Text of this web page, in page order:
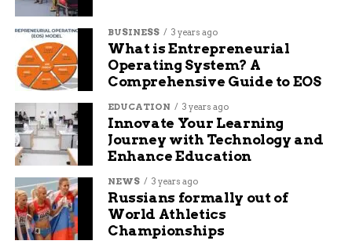
BUSINESS 3 years ago
What is Entrepreneurial
Operating System? A
Comprehensive Guide to EOS
EDUCATION 3 years ago
Innovate Your Learning
Journey with Technology and
Enhance Education
NEWS 3 years ago
Russians formally out of
World Athletics
Championships